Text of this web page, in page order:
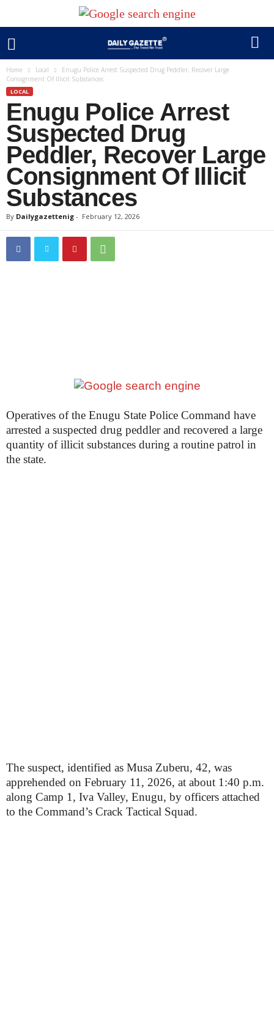
Home Local
Enugu Police Arrest Suspected Drug Peddler, Recover Large
Consignment Of Illicit Substances
LOCAL
Enugu Police Arrest
Suspected Drug
Peddler, Recover Large
Consignment Of Illicit
Substances
By Dailygazettenig - February 12, 2026
Operatives of the Enugu State Police Command have
arrested a suspected drug peddler and recovered a large
quantity of illicit substances during a routine patrol in
the state.
The suspect, identified as Musa Zuberu, 42, was
apprehended on February 11, 2026, at about 1:40 p.m.
along Camp 1, Iva Valley, Enugu, by officers attached
to the Command’s Crack Tactical Squad.